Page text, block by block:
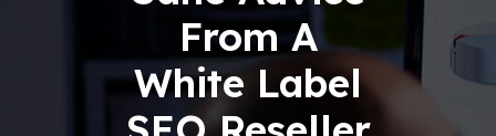
From A
White Label